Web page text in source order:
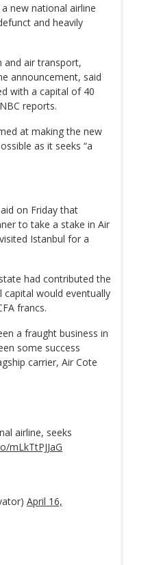
new national airline
and heavily
and air transport,
announcement, said
with a capital of 40
reports.
at making the new
as it seeks “a
on Friday that
to take a stake in Air
Istanbul for a
had contributed the
would eventually
francs.
a fraught business in
some success
carrier, Air Cote
airline, seeks
mLkTtPJJaG
April 16,